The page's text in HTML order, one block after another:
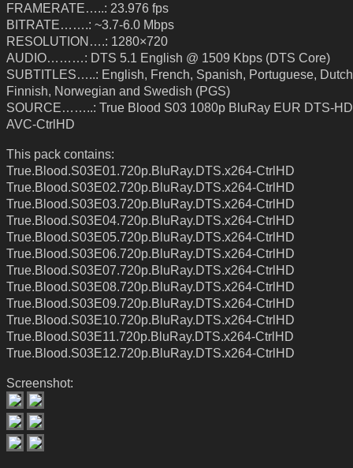
FRAMERATE…..: 23.976 fps
BITRATE…….: ~3.7-6.0 Mbps
RESOLUTION….: 1280×720
AUDIO………: DTS 5.1 English @ 1509 Kbps (DTS Core)
SUBTITLES…..: English, French, Spanish, Portuguese,
Finnish, Norwegian and Swedish (PGS)
SOURCE……..: True Blood S03 1080p BluRay EUR DTS-
AVC-CtrlHD
This pack contains:
True.Blood.S03E01.720p.BluRay.DTS.x264-CtrlHD
True.Blood.S03E02.720p.BluRay.DTS.x264-CtrlHD
True.Blood.S03E03.720p.BluRay.DTS.x264-CtrlHD
True.Blood.S03E04.720p.BluRay.DTS.x264-CtrlHD
True.Blood.S03E05.720p.BluRay.DTS.x264-CtrlHD
True.Blood.S03E06.720p.BluRay.DTS.x264-CtrlHD
True.Blood.S03E07.720p.BluRay.DTS.x264-CtrlHD
True.Blood.S03E08.720p.BluRay.DTS.x264-CtrlHD
True.Blood.S03E09.720p.BluRay.DTS.x264-CtrlHD
True.Blood.S03E10.720p.BluRay.DTS.x264-CtrlHD
True.Blood.S03E11.720p.BluRay.DTS.x264-CtrlHD
True.Blood.S03E12.720p.BluRay.DTS.x264-CtrlHD
Screenshot: